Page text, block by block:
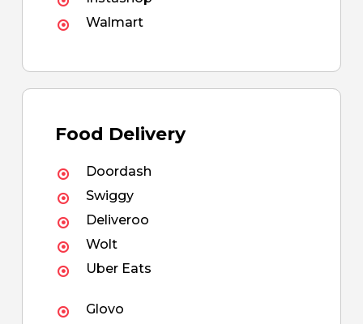
Walmart
Food Delivery
Doordash
Swiggy
Deliveroo
Wolt
Uber Eats
Glovo